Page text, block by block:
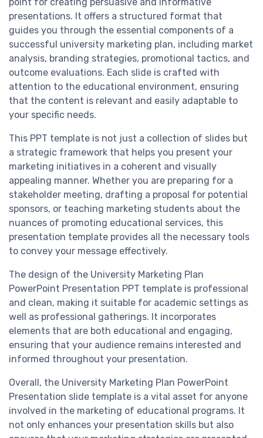
presentations. It offers a structured format that
guides you through the essential components of a
successful university marketing plan, including market
analysis, branding strategies, promotional tactics, and
outcome evaluations. Each slide is crafted with
attention to the educational environment, ensuring
that the content is relevant and easily adaptable to
your specific needs.
This PPT template is not just a collection of slides but
a strategic framework that helps you present your
marketing initiatives in a coherent and visually
appealing manner. Whether you are preparing for a
stakeholder meeting, drafting a proposal for potential
sponsors, or teaching marketing students about the
nuances of promoting educational services, this
presentation template provides all the necessary tools
to convey your message effectively.
The design of the University Marketing Plan
PowerPoint Presentation PPT template is professional
and clean, making it suitable for academic settings as
well as professional gatherings. It incorporates
elements that are both educational and engaging,
ensuring that your audience remains interested and
informed throughout your presentation.
Overall, the University Marketing Plan PowerPoint
Presentation slide template is a vital asset for anyone
involved in the marketing of educational programs. It
not only enhances your presentation skills but also